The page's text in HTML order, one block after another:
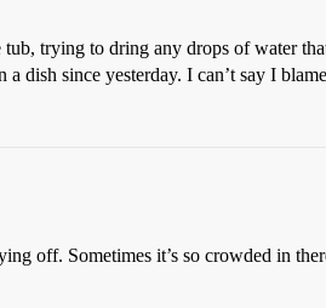
trying to dring any drops of water
dish since yesterday. I can’t say I
off. Sometimes it’s so crowded in